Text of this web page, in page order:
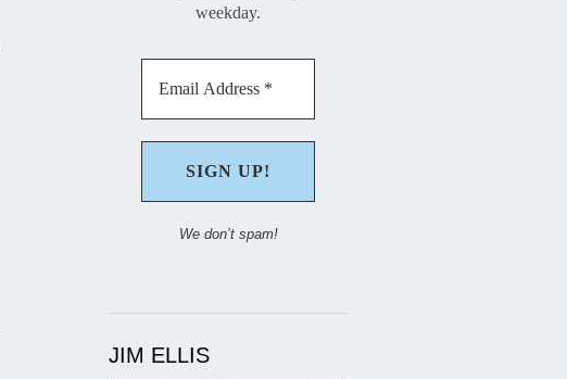
weekday.
We don’t spam!
JIM ELLIS